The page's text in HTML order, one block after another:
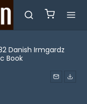
Danish Irmgardz
Book